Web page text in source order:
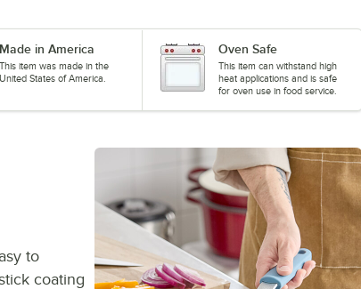
Made in America
This item was made in the
United States of America.
Oven Safe
This item can withstand high
heat applications and is safe
for oven use in food service.
to
coating